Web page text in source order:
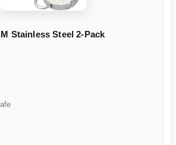
Stainless Steel 2-Pack